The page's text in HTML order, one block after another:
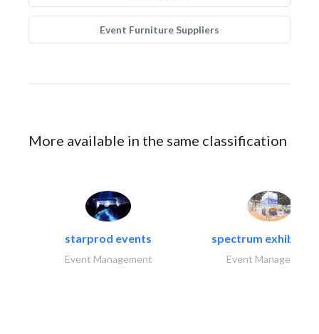
Event Furniture Suppliers
More available in the same classification
starprod events
Event Management
spectrum exhibtion
Event Management